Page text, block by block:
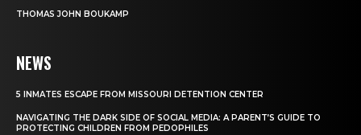
THOMAS JOHN BOUKAMP
NEWS
5 INMATES ESCAPE FROM MISSOURI DETENTION CENTER
NAVIGATING THE DARK SIDE OF SOCIAL MEDIA: A PARENT’S GUIDE TO
PROTECTING CHILDREN FROM PEDOPHILES